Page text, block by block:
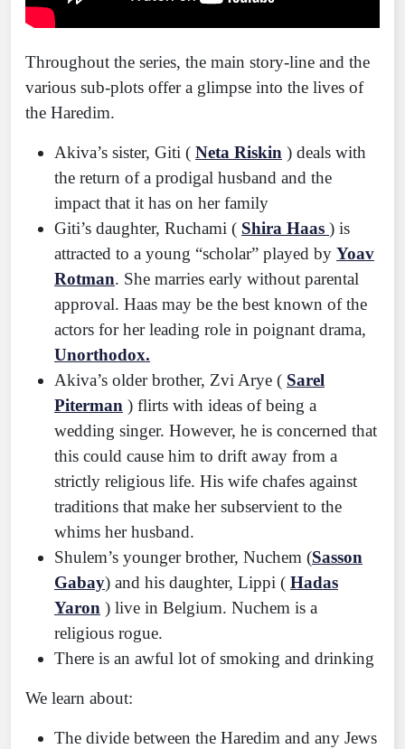
Throughout the series, the main story-line and the
various sub-plots offer a glimpse into the lives of
the Haredim.
Akiva’s sister, Giti ( Neta Riskin ) deals with
the return of a prodigal husband and the
impact that it has on her family
Giti’s daughter, Ruchami ( Shira Haas ) is
attracted to a young “scholar” played by Yoav
Rotman. She marries early without parental
approval. Haas may be the best known of the
actors for her leading role in poignant drama,
Unorthodox.
Akiva’s older brother, Zvi Arye ( Sarel
Piterman ) flirts with ideas of being a
wedding singer. However, he is concerned that
this could cause him to drift away from a
strictly religious life. His wife chafes against
traditions that make her subservient to the
whims her husband.
Shulem’s younger brother, Nuchem (Sasson
Gabay) and his daughter, Lippi ( Hadas
Yaron ) live in Belgium. Nuchem is a
religious rogue.
There is an awful lot of smoking and drinking
We learn about:
The divide between the Haredim and any Jews